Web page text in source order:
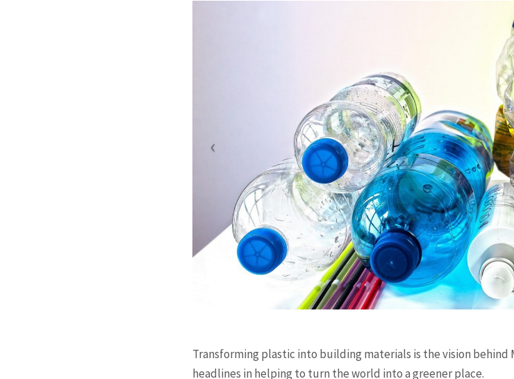
Transforming plastic into building materials is the vision behind
headlines in helping to turn the world into a greener place.